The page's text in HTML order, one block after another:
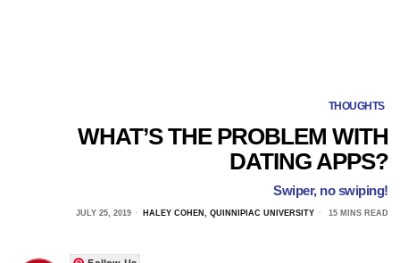
THOUGHTS
WHAT’S THE PROBLEM WITH
DATING APPS?
Swiper, no swiping!
JULY 25, 2019 HALEY COHEN, QUINNIPIAC UNIVERSITY 15 MINS READ